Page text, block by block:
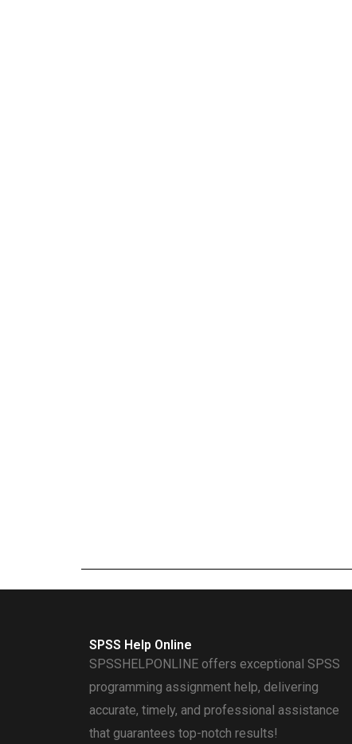
SPSS Help Online
SPSSHELPONLINE offers exceptional SPSS
programming assignment help, delivering
accurate, timely, and professional assistance
that guarantees top-notch results!